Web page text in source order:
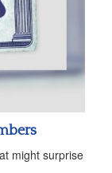
might surprise